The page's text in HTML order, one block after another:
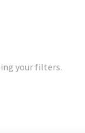
your filters.